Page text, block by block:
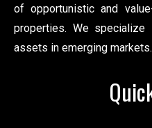
of opportunistic and
properties. We
assets in emerging markets.